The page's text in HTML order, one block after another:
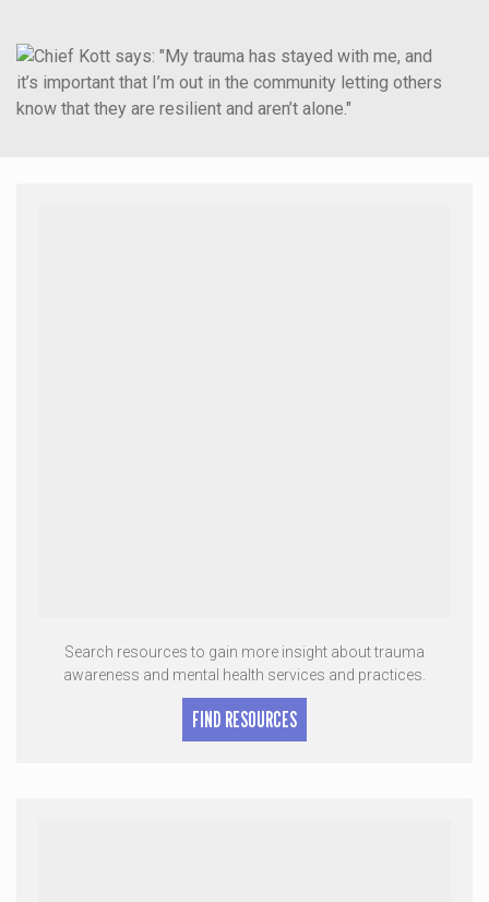
Search resources to gain more insight about trauma
awareness and mental health services and practices.
FIND RESOURCES